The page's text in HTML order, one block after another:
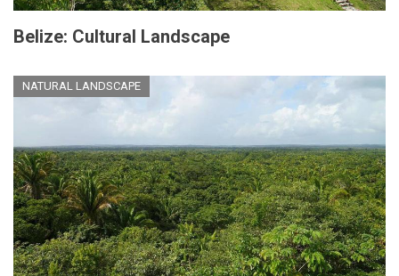
Belize: Cultural Landscape
NATURAL LANDSCAPE